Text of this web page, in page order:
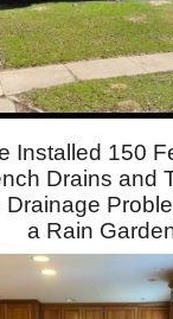
Installed 150
Drains and
Drainage
a Rain